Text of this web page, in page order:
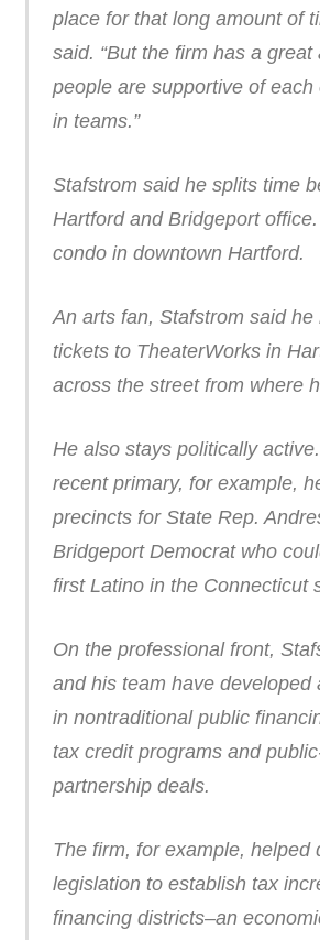
place for that long amount of
said. “But the firm has a
people are supportive of
in teams.”
Stafstrom said he splits time
Hartford and Bridgeport
condo in downtown Hartford.
An arts fan, Stafstrom said he
tickets to TheaterWorks in
across the street from where
He also stays politically
recent primary, for example,
precincts for State Rep.
Bridgeport Democrat who
first Latino in the Connecticut
On the professional front,
and his team have developed
in nontraditional public
tax credit programs and
partnership deals.
The firm, for example, helped
legislation to establish tax
financing districts–an